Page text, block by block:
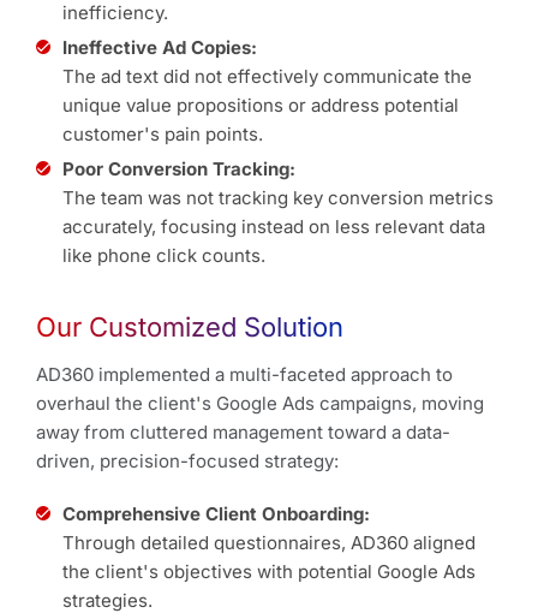
inefficiency.
Ineffective Ad Copies:
The ad text did not effectively communicate the
unique value propositions or address potential
customer's pain points.
Poor Conversion Tracking:
The team was not tracking key conversion metrics
accurately, focusing instead on less relevant data
like phone click counts.
Our Customized Solution
AD360 implemented a multi-faceted approach to
overhaul the client's Google Ads campaigns, moving
away from cluttered management toward a data-
driven, precision-focused strategy:
Comprehensive Client Onboarding:
Through detailed questionnaires, AD360 aligned
the client's objectives with potential Google Ads
strategies.